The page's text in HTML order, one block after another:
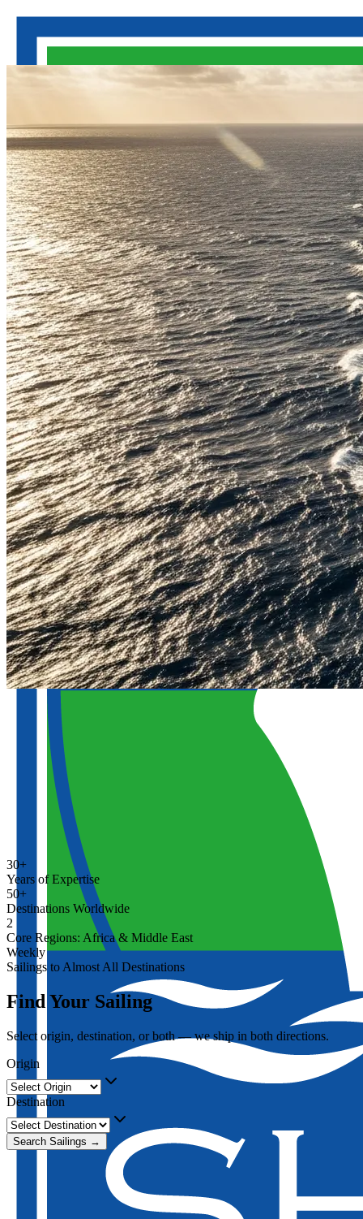
30+
Years of Expertise
50+
Destinations Worldwide
2
Core Regions: Africa & Middle East
Weekly
Sailings to Almost All Destinations
Find Your Sailing
Select origin, destination, or both — we ship in both directions.
Origin
Destination
Search Sailings →